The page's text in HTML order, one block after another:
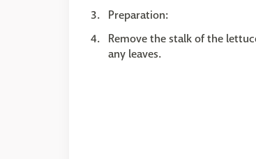
Preparation:
Remove the stalk of the
any leaves.